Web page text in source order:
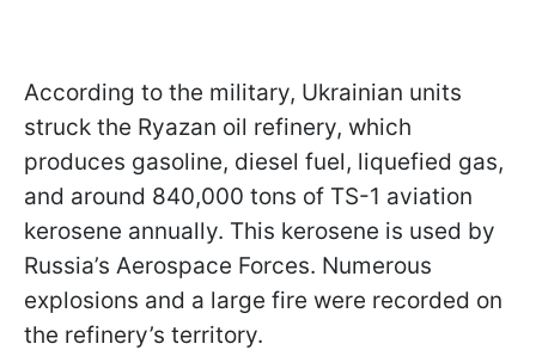
According to the military, Ukrainian units
struck the Ryazan oil refinery, which
produces gasoline, diesel fuel, liquefied gas,
and around 840,000 tons of TS-1 aviation
kerosene annually. This kerosene is used by
Russia’s Aerospace Forces. Numerous
explosions and a large fire were recorded on
the refinery’s territory.